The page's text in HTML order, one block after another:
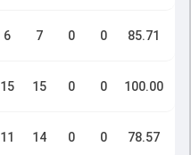
6 7 0 0 85.71
15 15 0 0 100.00
11 14 0 0 78.57